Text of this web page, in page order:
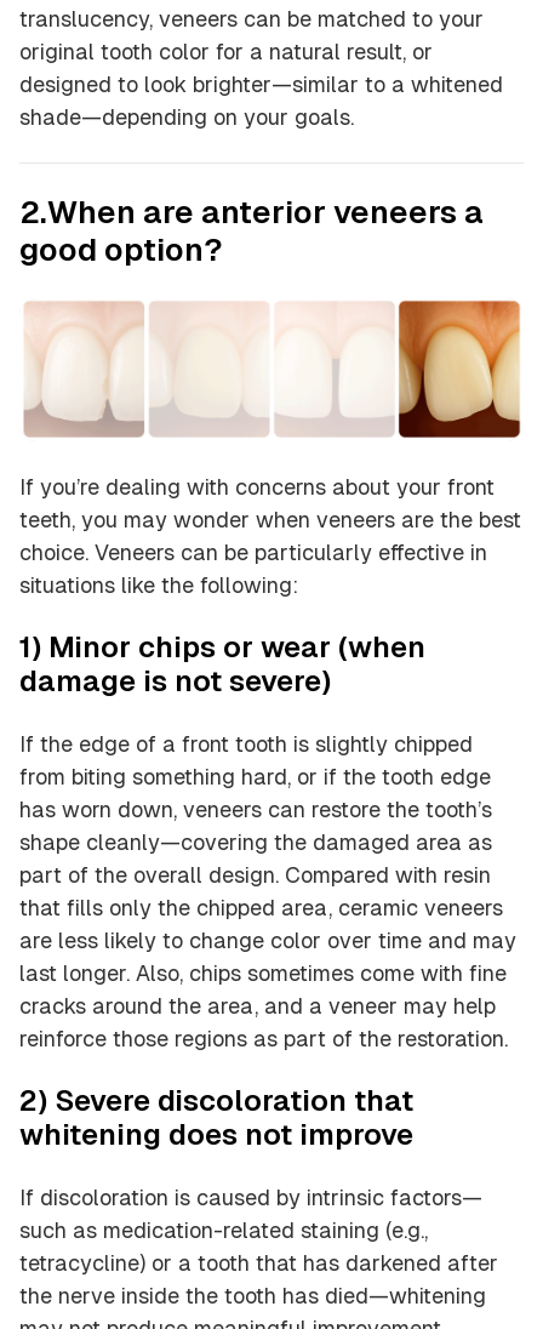
translucency, veneers can be matched to your
original tooth color for a natural result, or
designed to look brighter—similar to a whitened
shade—depending on your goals.
2.When are anterior veneers a
good option?
If you’re dealing with concerns about your front
teeth, you may wonder when veneers are the best
choice. Veneers can be particularly effective in
situations like the following:
1) Minor chips or wear (when
damage is not severe)
If the edge of a front tooth is slightly chipped
from biting something hard, or if the tooth edge
has worn down, veneers can restore the tooth’s
shape cleanly—covering the damaged area as
part of the overall design. Compared with resin
that fills only the chipped area, ceramic veneers
are less likely to change color over time and may
last longer. Also, chips sometimes come with fine
cracks around the area, and a veneer may help
reinforce those regions as part of the restoration.
2) Severe discoloration that
whitening does not improve
If discoloration is caused by intrinsic factors—
such as medication-related staining (e.g.,
tetracycline) or a tooth that has darkened after
the nerve inside the tooth has died—whitening